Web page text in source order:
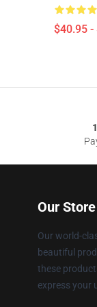
$40.95 -
Our Store
Our world-
beautiful
these
express your